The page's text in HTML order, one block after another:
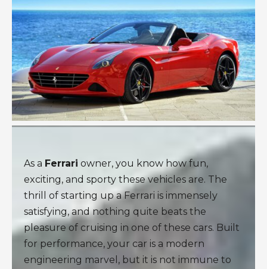
As a Ferrari owner, you know how fun,
exciting, and sporty these vehicles are. The
thrill of starting up a Ferrari is immensely
satisfying, and nothing quite beats the
pleasure of cruising in one of these cars. Built
for performance, your car is a modern
engineering marvel, but it is not immune to